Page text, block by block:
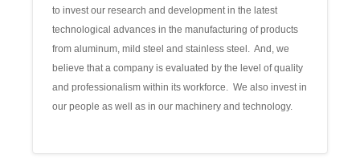
to invest our research and development in the latest
technological advances in the manufacturing of products
from aluminum, mild steel and stainless steel. And, we
believe that a company is evaluated by the level of quality
and professionalism within its workforce. We also invest in
our people as well as in our machinery and technology.